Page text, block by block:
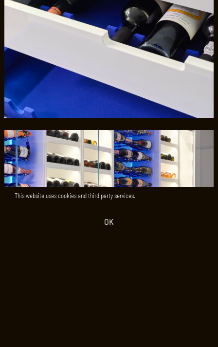
This website uses cookies and third party services.
OK